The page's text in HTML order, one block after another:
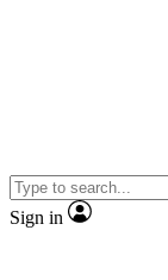
Sign in